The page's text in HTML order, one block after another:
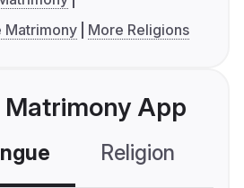
Matrimony
More Religions
Matrimony App
Religion